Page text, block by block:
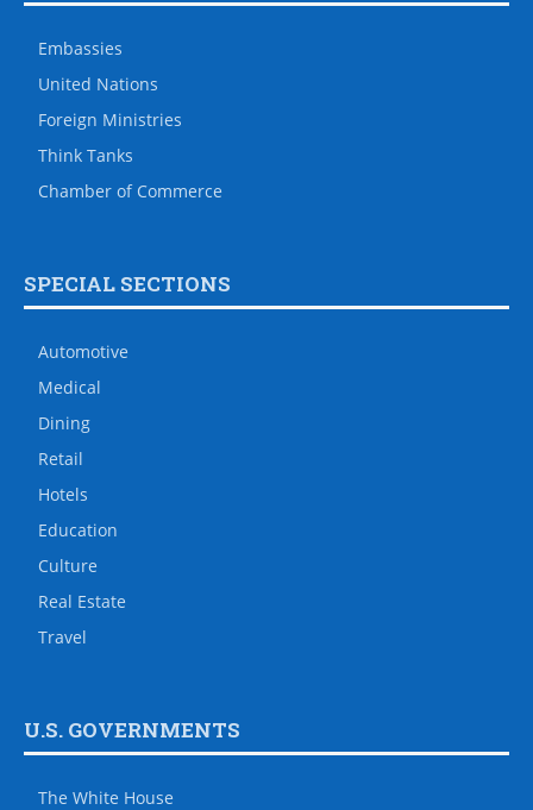
Embassies
United Nations
Foreign Ministries
Think Tanks
Chamber of Commerce
SPECIAL SECTIONS
Automotive
Medical
Dining
Retail
Hotels
Education
Culture
Real Estate
Travel
U.S. GOVERNMENTS
The White House